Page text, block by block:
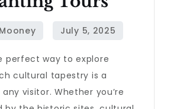
perfect way to explore
cultural tapestry is a
visitor. Whether you’re